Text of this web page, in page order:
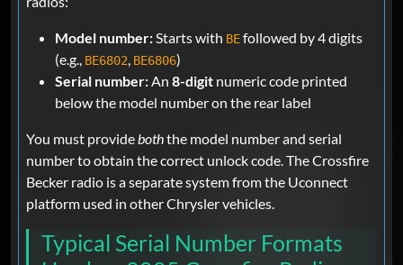
Model number:Starts with BEfollowed by 4 digits
(e.g., BE6802, BE6806)
Serial number:An 8-digit numeric code printed
below the model number on the rear label
You must provideboththe model number and serial
number to obtain the correct unlock code. The Crossfire
Becker radio is a separate system from the Uconnect
platform used in other Chrysler vehicles.
Typical Serial Number Formats